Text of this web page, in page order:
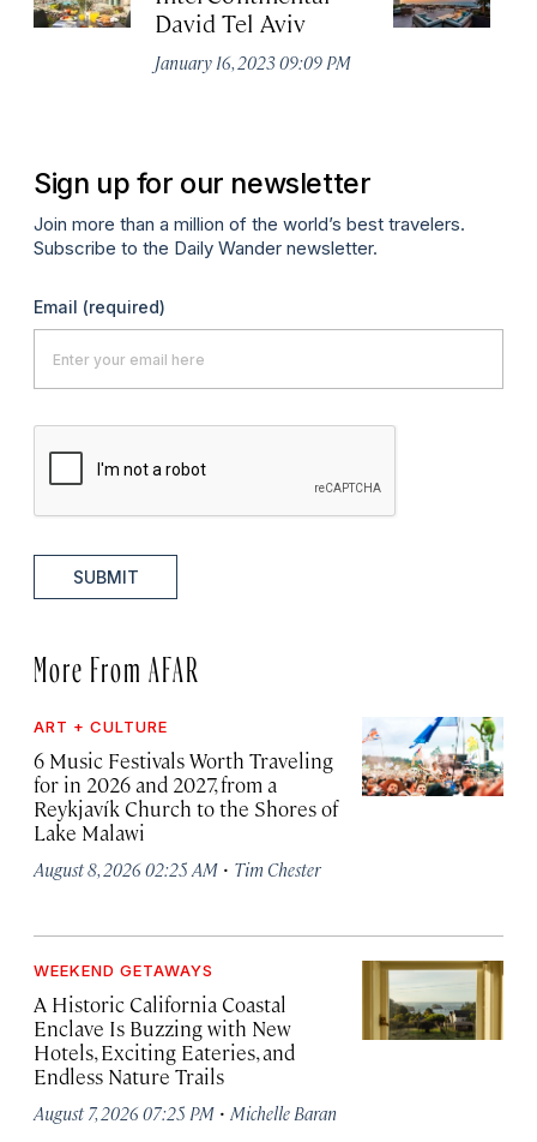
David Tel Aviv
January 16, 2023 09:09 PM
Sign up for our newsletter
Join more than a million of the world’s best travelers.
Subscribe to the Daily Wander newsletter.
Email (required)
SUBMIT
More From AFAR
ART + CULTURE
6 Music Festivals Worth Traveling
for in 2026 and 2027, from a
Reykjavík Church to the Shores of
Lake Malawi
August 8, 2026 02:25 AM · Tim Chester
WEEKEND GETAWAYS
A Historic California Coastal
Enclave Is Buzzing with New
Hotels, Exciting Eateries, and
Endless Nature Trails
August 7, 2026 07:25 PM · Michelle Baran